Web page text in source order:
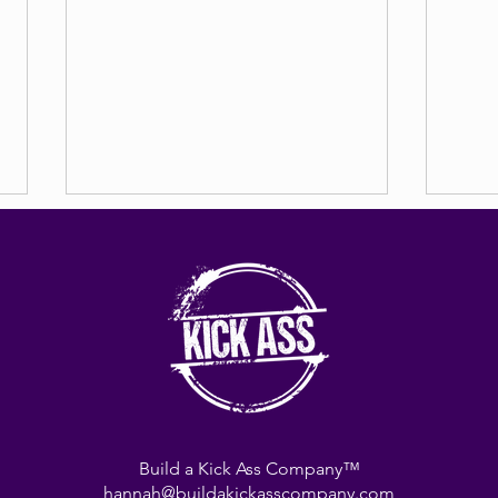
Power of Beliefs
Build a Kick Ass Company™
hannah@buildakickasscompany.com